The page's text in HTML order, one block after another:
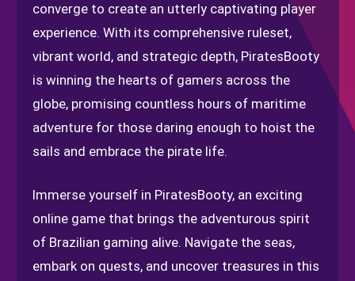
converge to create an utterly captivating player
experience. With its comprehensive ruleset,
vibrant world, and strategic depth, PiratesBooty
is winning the hearts of gamers across the
globe, promising countless hours of maritime
adventure for those daring enough to hoist the
sails and embrace the pirate life.
Immerse yourself in PiratesBooty, an exciting
online game that brings the adventurous spirit
of Brazilian gaming alive. Navigate the seas,
embark on quests, and uncover treasures in this